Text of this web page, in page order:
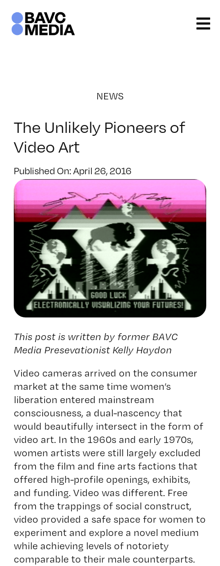
content
NEWS
The Unlikely Pioneers of
Video Art
Published On: April 26, 2016
This post is written by former BAVC
Media Presevationist Kelly Haydon
Video cameras arrived on the consumer
market at the same time women’s
liberation entered mainstream
consciousness, a dual-nascency that
would beautifully intersect in the form of
video art. In the 1960s and early 1970s,
women artists were still largely excluded
from the film and fine arts factions that
offered high-profile openings, exhibits,
and funding. Video was different. Free
from the trappings of social construct,
video provided a safe space for women to
experiment and explore a novel medium
while achieving levels of notoriety
comparable to their male counterparts.